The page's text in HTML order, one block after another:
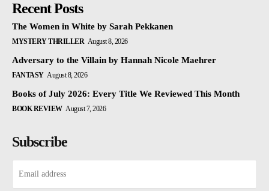
Recent Posts
The Women in White by Sarah Pekkanen
MYSTERY THRILLER August 8, 2026
Adversary to the Villain by Hannah Nicole Maehrer
FANTASY August 8, 2026
Books of July 2026: Every Title We Reviewed This Month
BOOK REVIEW August 7, 2026
Subscribe